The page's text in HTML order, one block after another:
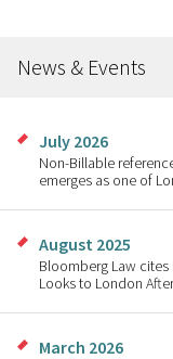
News & Events
July 2026
Non-Billable
emerges as one of
August 2025
Bloomberg Law
Looks to London
March 2026